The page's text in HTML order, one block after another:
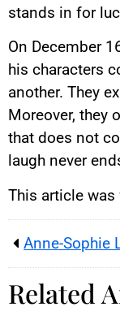
stands in for
On December
his characters
another. They
Moreover, they
that does not
laugh never
This article was
Related